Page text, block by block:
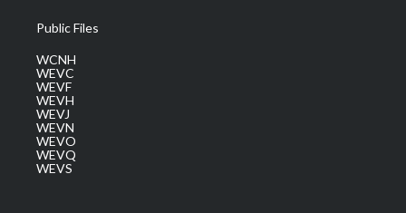
Public Files
WCNH
WEVC
WEVF
WEVH
WEVJ
WEVN
WEVO
WEVQ
WEVS